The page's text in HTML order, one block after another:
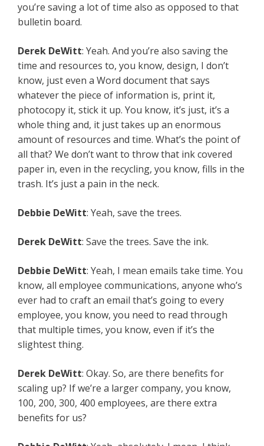
you’re saving a lot of time also as opposed to that
bulletin board.
Derek DeWitt: Yeah. And you’re also saving the
time and resources to, you know, design, I don’t
know, just even a Word document that says
whatever the piece of information is, print it,
photocopy it, stick it up. You know, it’s just, it’s a
whole thing and, it just takes up an enormous
amount of resources and time. What’s the point of
all that? We don’t want to throw that ink covered
paper in, even in the recycling, you know, fills in the
trash. It’s just a pain in the neck.
Debbie DeWitt: Yeah, save the trees.
Derek DeWitt: Save the trees. Save the ink.
Debbie DeWitt: Yeah, I mean emails take time. You
know, all employee communications, anyone who’s
ever had to craft an email that’s going to every
employee, you know, you need to read through
that multiple times, you know, even if it’s the
slightest thing.
Derek DeWitt: Okay. So, are there benefits for
scaling up? If we’re a larger company, you know,
100, 200, 300, 400 employees, are there extra
benefits for us?